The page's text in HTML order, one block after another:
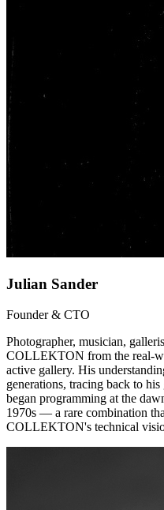
Julian Sander
Founder & CTO
Photographer, musician,
COLLEKTON from the real-
active gallery. His
generations, tracing back to
began programming at the
1970s — a rare combination
COLLEKTON's technical